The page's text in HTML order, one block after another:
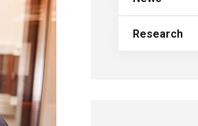
Research